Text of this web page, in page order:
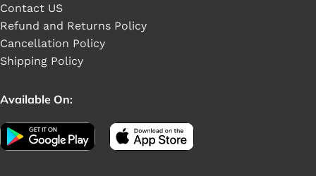
Contact US
Refund and Returns Policy
Cancellation Policy
Shipping Policy
Available On: